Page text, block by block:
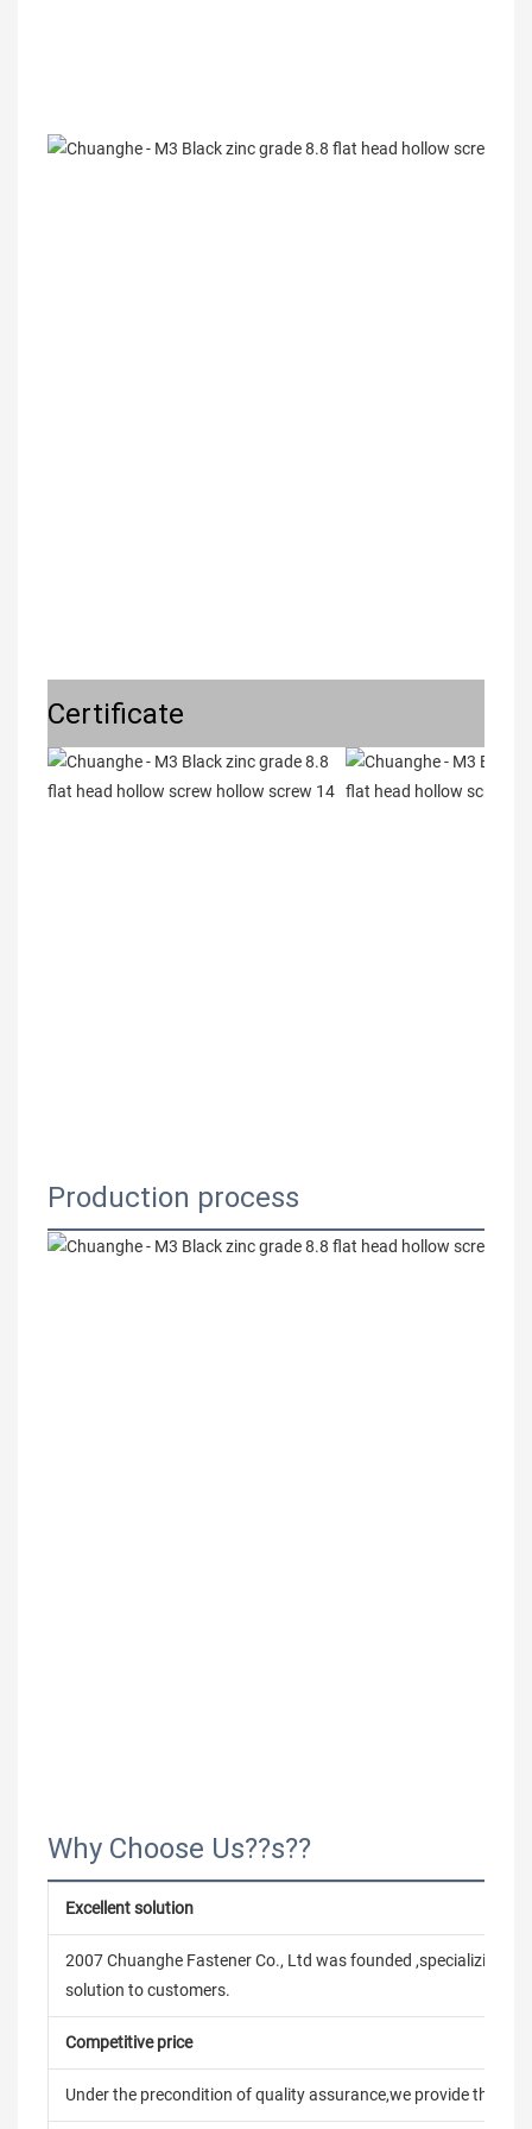
Certificate
Production process
Why Choose Us??s??
Excellent solution
2007 Chuanghe Fastener Co., Ltd was founded ,specializing in
solution to customers.
Competitive price
Under the precondition of quality assurance,we provide the